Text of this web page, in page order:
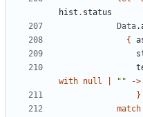
hist . status
Data.
{
with null "" ->
}
match